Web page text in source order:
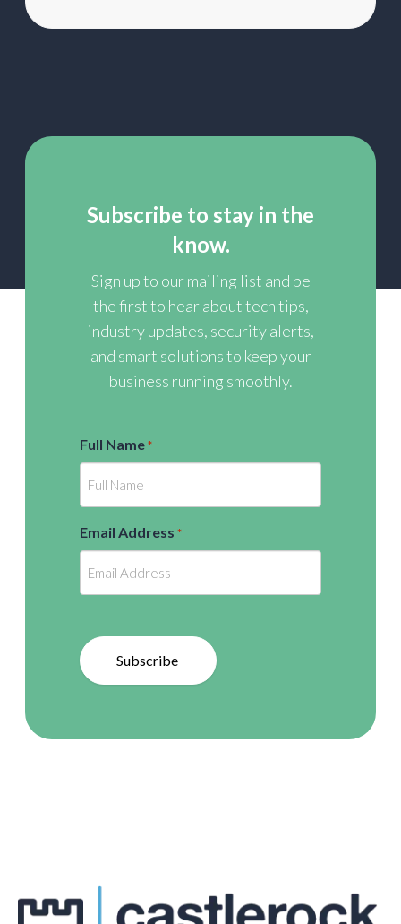
Subscribe to stay in the
know.
Sign up to our mailing list and be
the first to hear about tech tips,
industry updates, security alerts,
and smart solutions to keep your
business running smoothly.
Full Name *
Email Address *
Subscribe